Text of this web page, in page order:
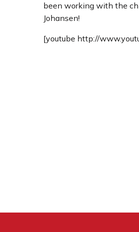
been working with the
Johansen!
[youtube http://